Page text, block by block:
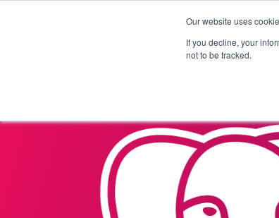
Our website uses
If you decline, your
not to be tracked.
Products